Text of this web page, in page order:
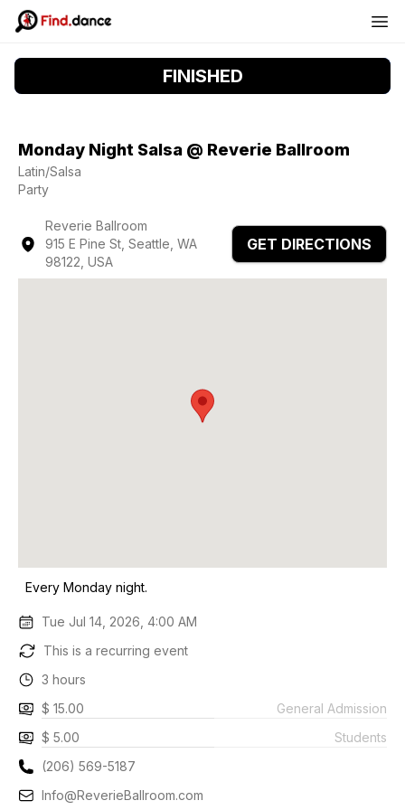
FINISHED
Monday Night Salsa @ Reverie Ballroom
Latin/Salsa
Party
Reverie Ballroom
915 E Pine St, Seattle, WA
98122, USA
GET DIRECTIONS
Every Monday night.
Tue Jul 14, 2026, 4:00 AM
This is a recurring event
3 hours
$ 15.00
General Admission
$ 5.00
Students
(206) 569-5187
Info@ReverieBallroom.com